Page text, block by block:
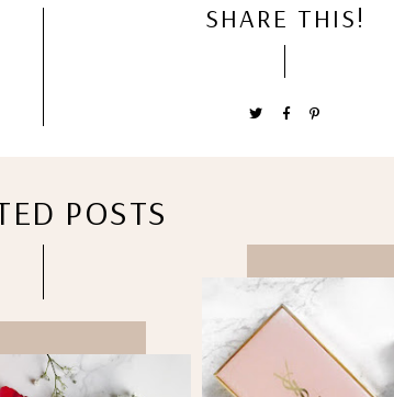
SHARE THIS!
POSTS